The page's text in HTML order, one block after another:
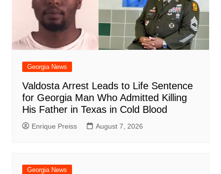
Georgia News
Valdosta Arrest Leads to Life Sentence
for Georgia Man Who Admitted Killing
His Father in Texas in Cold Blood
Enrique Preiss August 7, 2026
Georgia News